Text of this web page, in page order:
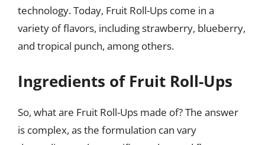
technology. Today, Fruit Roll-Ups come in a
variety of flavors, including strawberry, blueberry,
and tropical punch, among others.
Ingredients of Fruit Roll-Ups
So, what are Fruit Roll-Ups made of? The answer
is complex, as the formulation can vary